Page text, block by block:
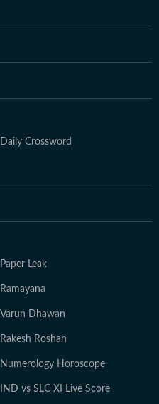
Daily Crossword
Paper Leak
Ramayana
Varun Dhawan
Rakesh Roshan
Numerology Horoscope
IND vs SLC XI Live Score